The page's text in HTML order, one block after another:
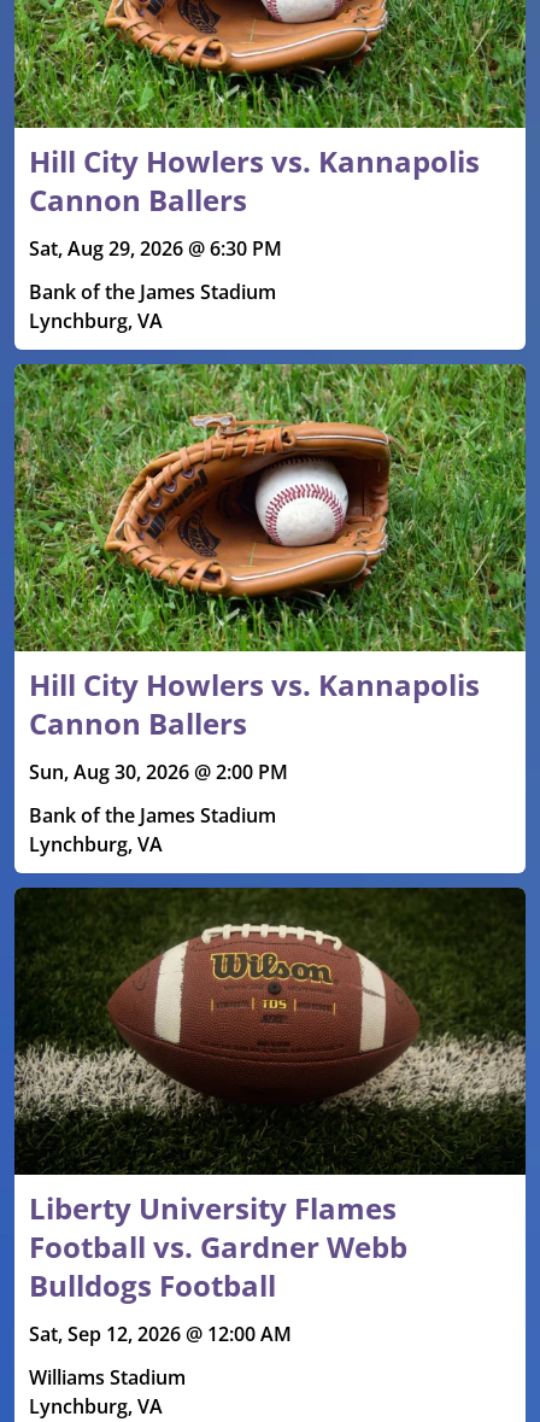
Hill City Howlers vs. Kannapolis
Cannon Ballers
Sat, Aug 29, 2026 @ 6:30 PM
Bank of the James Stadium
Lynchburg, VA
Hill City Howlers vs. Kannapolis
Cannon Ballers
Sun, Aug 30, 2026 @ 2:00 PM
Bank of the James Stadium
Lynchburg, VA
Liberty University Flames
Football vs. Gardner Webb
Bulldogs Football
Sat, Sep 12, 2026 @ 12:00 AM
Williams Stadium
Lynchburg, VA